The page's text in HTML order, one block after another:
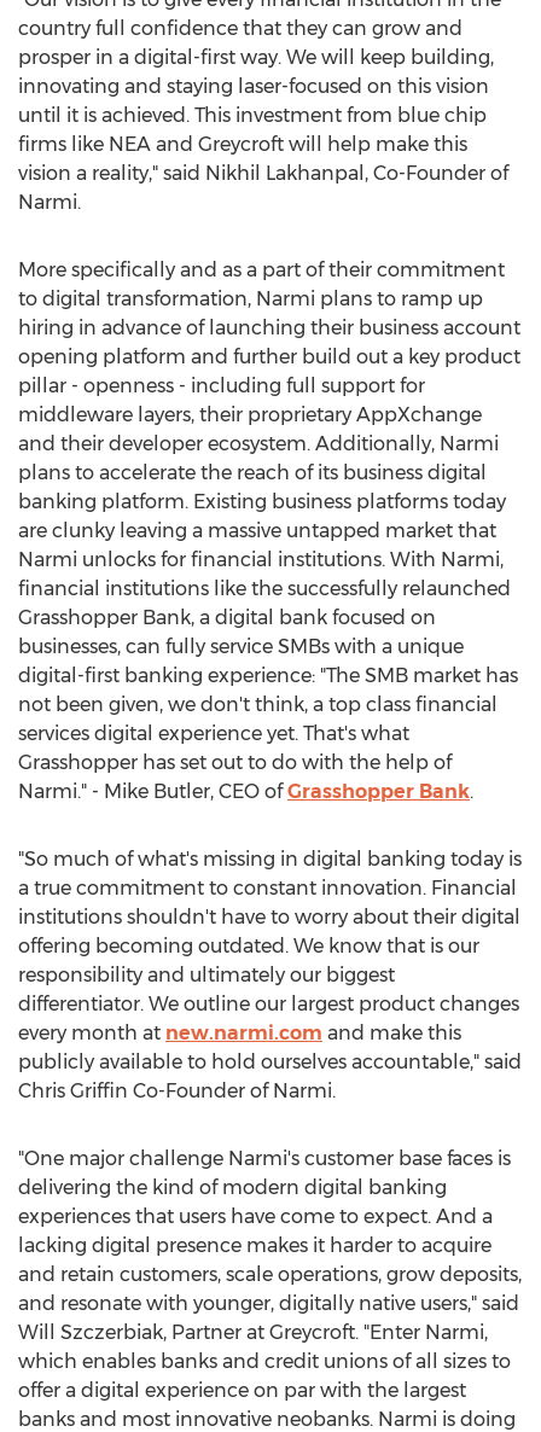
country full confidence that they can grow and
prosper in a digital-first way. We will keep building,
innovating and staying laser-focused on this vision
until it is achieved. This investment from blue chip
firms like NEA and Greycroft will help make this
vision a reality," said Nikhil Lakhanpal , Co-Founder of
Narmi.
More specifically and as a part of their commitment
to digital transformation, Narmi plans to ramp up
hiring in advance of launching their business account
opening platform and further build out a key product
pillar - openness - including full support for
middleware layers, their proprietary AppXchange
and their developer ecosystem. Additionally, Narmi
plans to accelerate the reach of its business digital
banking platform. Existing business platforms today
are clunky leaving a massive untapped market that
Narmi unlocks for financial institutions. With Narmi,
financial institutions like the successfully relaunched
Grasshopper Bank, a digital bank focused on
businesses, can fully service SMBs with a unique
digital-first banking experience: "The SMB market has
not been given, we don't think, a top class financial
services digital experience yet. That's what
Grasshopper has set out to do with the help of
Narmi." - Mike Butler, CEO ofGrasshopper Bank.
"So much of what's missing in digital banking today is
a true commitment to constant innovation. Financial
institutions shouldn't have to worry about their digital
offering becoming outdated. We know that is our
responsibility and ultimately our biggest
differentiator. We outline our largest product changes
every month at new.narmi.com and make this
publicly available to hold ourselves accountable," said
Chris Griffin Co-Founder of Narmi.
"One major challenge Narmi's customer base faces is
delivering the kind of modern digital banking
experiences that users have come to expect. And a
lacking digital presence makes it harder to acquire
and retain customers, scale operations, grow deposits,
and resonate with younger, digitally native users," said
Will Szczerbiak, Partner at Greycroft. "Enter Narmi,
which enables banks and credit unions of all sizes to
offer a digital experience on par with the largest
banks and most innovative neobanks. Narmi is doing